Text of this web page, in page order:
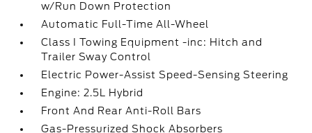
w/Run Down Protection
Automatic Full-Time All-Wheel
Class I Towing Equipment -inc: Hitch and
Trailer Sway Control
Electric Power-Assist Speed-Sensing Steering
Engine: 2.5L Hybrid
Front And Rear Anti-Roll Bars
Gas-Pressurized Shock Absorbers